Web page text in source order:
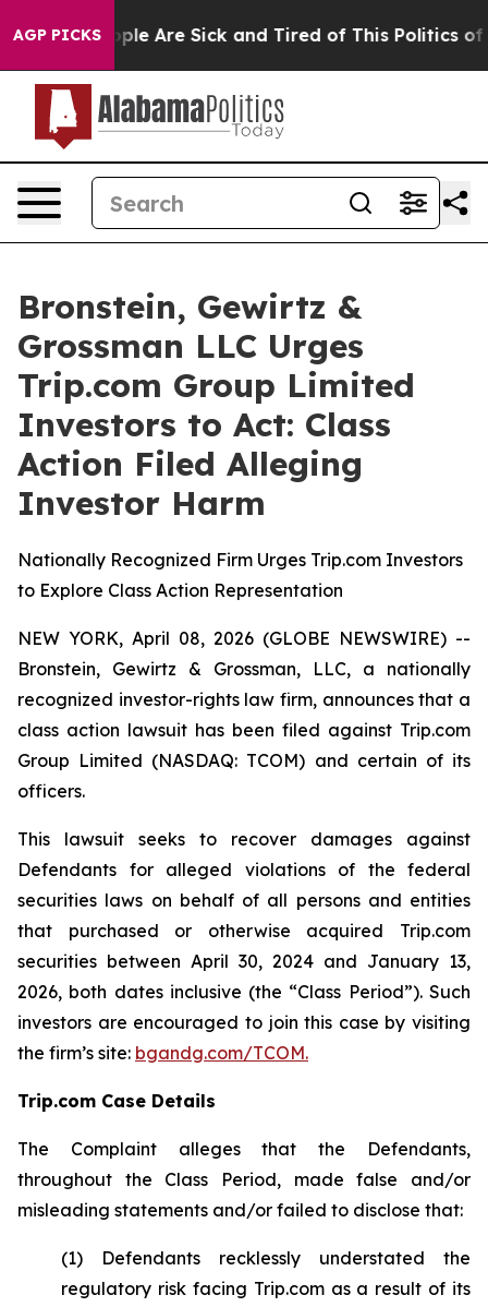
AGP PICKS
“People Are Sick and Tired of This Politics of
Bronstein, Gewirtz &
Grossman LLC Urges
Trip.com Group Limited
Investors to Act: Class
Action Filed Alleging
Investor Harm
Nationally Recognized Firm Urges Trip.com Investors
to Explore Class Action Representation
NEW YORK, April 08, 2026 (GLOBE NEWSWIRE) --
Bronstein, Gewirtz & Grossman, LLC, a nationally
recognized investor-rights law firm, announces that a
class action lawsuit has been filed against Trip.com
Group Limited (NASDAQ: TCOM) and certain of its
officers.
This lawsuit seeks to recover damages against
Defendants for alleged violations of the federal
securities laws on behalf of all persons and entities
that purchased or otherwise acquired Trip.com
securities between April 30, 2024 and January 13,
2026, both dates inclusive (the “Class Period”). Such
investors are encouraged to join this case by visiting
the firm’s site: bgandg.com/TCOM.
Trip.com Case Details
The Complaint alleges that the Defendants,
throughout the Class Period, made false and/or
misleading statements and/or failed to disclose that:
(1) Defendants recklessly understated the
regulatory risk facing Trip.com as a result of its